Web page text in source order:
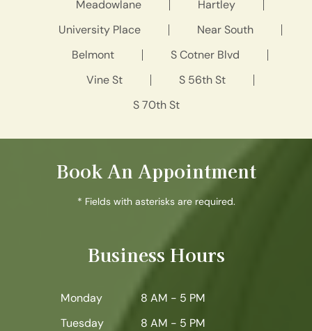
Meadowlane
Hartley
University Place
Near South
Belmont
S Cotner Blvd
Vine St
S 56th St
S 70th St
Book An Appointment
* Fields with asterisks are required.
Business Hours
Monday
8 AM - 5 PM
Tuesday
8 AM - 5 PM